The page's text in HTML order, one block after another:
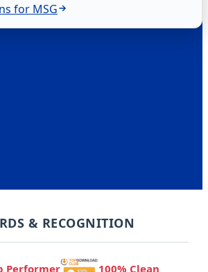
for MSG
& RECOGNITION
Performer 100% Clean